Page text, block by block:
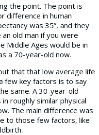
the point. The point is
difference in human
was 35”, and they
an old man if you were
Middle Ages would be in
a 70-year-old now.
that that low average life
few key factors is to say
same. A 30-year-old
roughly similar physical
The main difference was
to those few factors, like